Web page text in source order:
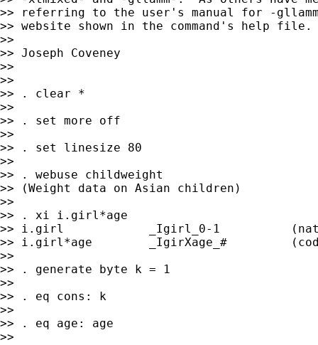
>> referring to the user's manual for -
>> website shown in the command's help file.
>>
>> Joseph Coveney
>>
>>
>> . clear *
>>
>> . set more off
>>
>> . set linesize 80
>>
>> . webuse childweight
>> (Weight data on Asian children)
>>
>> . xi i.girl*age
>> i.girl            _Igirl_0-1
>> i.girl*age        _IgirXage_#
>>
>> . generate byte k = 1
>>
>> . eq cons: k
>>
>> . eq age: age
>>